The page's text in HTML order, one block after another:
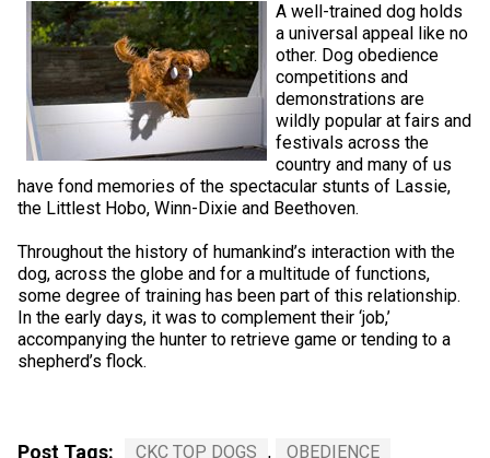
Welsh Corgi (Cardigan)
Welsh Corgi (Pembroke)
Pumi
Saluki
Shikoku
Whippet
Spaniel (French)
Spaniel (Irish Water)
Spaniel (Sussex)
Spinone Italiano
Vizsla (Smooth-Haired)
Staffordshire Bull Terrier
Welsh Terrier
West Highland White Terrier
Newfoundland
Portuguese Water Dog
Rottweiler
Schnauzer (Giant)
Schnauzer (Standard)
A well-trained dog holds
a universal appeal like no
other. Dog obedience
competitions and
demonstrations are
wildly popular at fairs and
festivals across the
country and many of us
have fond memories of the spectacular stunts of Lassie,
the Littlest Hobo, Winn-Dixie and Beethoven.
Throughout the history of humankind’s interaction with the
dog, across the globe and for a multitude of functions,
some degree of training has been part of this relationship.
In the early days, it was to complement their ‘job,’
accompanying the hunter to retrieve game or tending to a
shepherd’s flock.
Post Tags: CKC TOP DOGS , OBEDIENCE